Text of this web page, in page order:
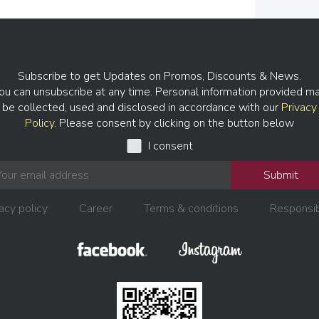
Subscribe to get Updates on Promos, Discounts & News.
can unsubscribe at any time. Personal information provided
be collected, used and disclosed in accordance with our Privacy
Policy. Please consent by clicking on the button below
I consent
Submit
policy Career Terms & conditions